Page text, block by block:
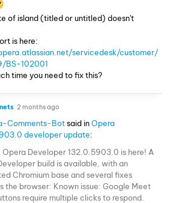
of island (titled or untitled) doesn't
is here:
servicedesk/customer/
BS-102001
time you need to fix this?
2 months ago
Comments-Botsaid inOpera
developer update:
Opera Developer 132.0.5903.0 is here! A
build is available, with an
Chromium base and several fixes
the browser: Known issue: Google Meet
require multiple clicks to respond.